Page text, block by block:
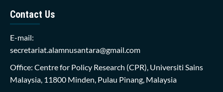
Contact Us
E-mail:
secretariat.alamnusantara@gmail.com
Office: Centre for Policy Research (CPR), Universiti Sains
Malaysia, 11800 Minden, Pulau Pinang, Malaysia